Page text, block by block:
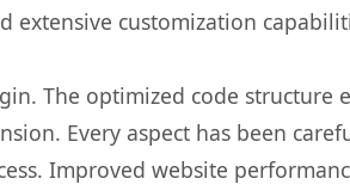
customization
The optimized code structure
Every aspect has been
Improved website